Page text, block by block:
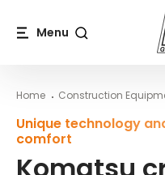
Menu
Home Construction
Unique technology
comfort